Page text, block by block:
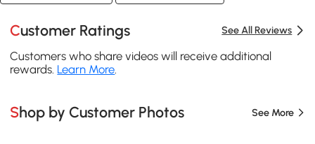
Customer Ratings See All Reviews
Customers who share videos will receive additional
rewards. Learn More.
Shop by Customer Photos See More